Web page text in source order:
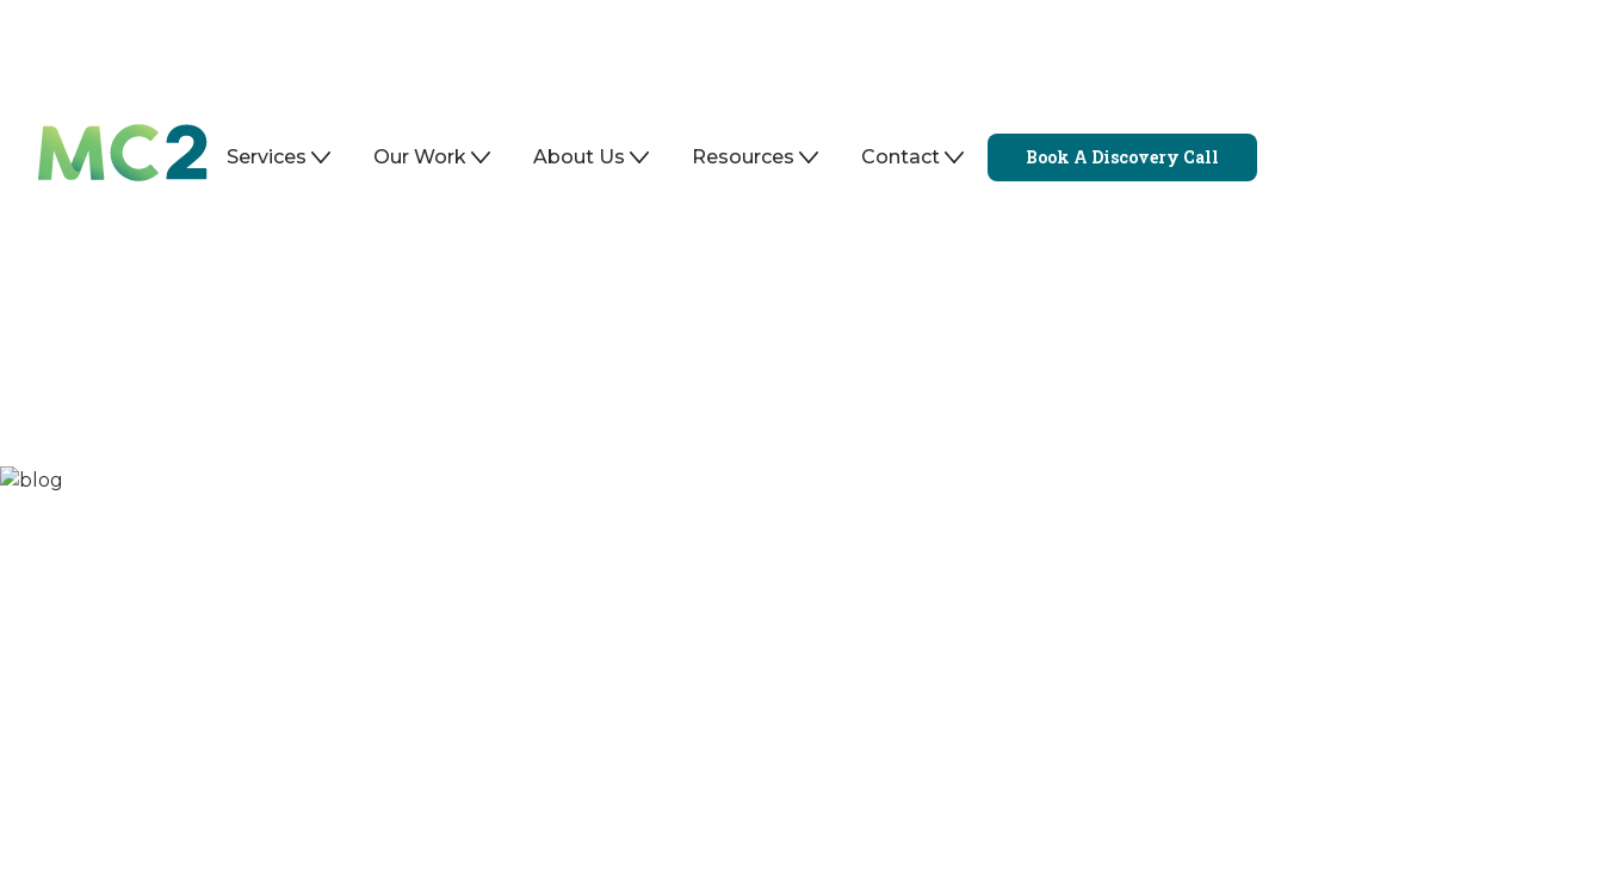
Services Our Work About Us Resources Contact Book A Discovery Call